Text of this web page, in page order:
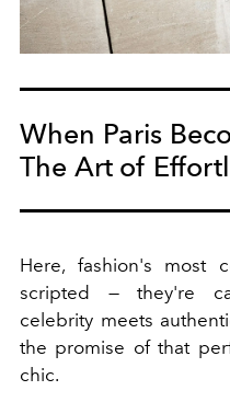
When Paris
The Art of
Here, fashion's most
scripted — they're
celebrity meets
the promise of that
chic.